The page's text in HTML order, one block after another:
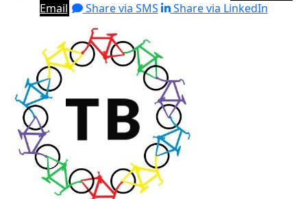
Email
Share via SMS Share via LinkedIn